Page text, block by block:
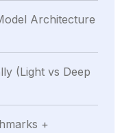
Architecture
(Light vs Deep
+